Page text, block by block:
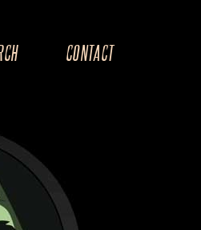
CONTACT